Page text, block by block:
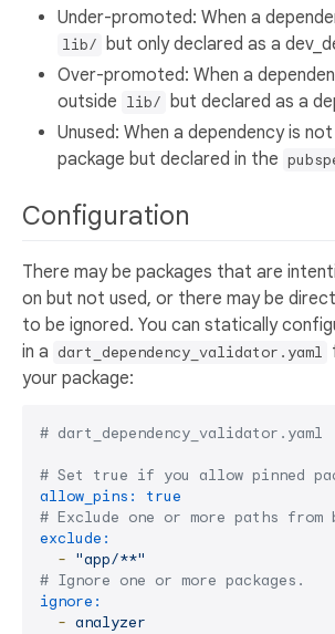
Under-promoted: When a
lib/ but only declared as a
Over-promoted: When a
outside lib/ but declared as a
Unused: When a dependency is
package but declared in the
Configuration
There may be packages that are
on but not used, or there may be
to be ignored. You can statically
in a dart_dependency_validator.yaml
your package:
# dart_dependency_validator.yaml
# Set true if you allow pinned
allow_pins:
true
# Exclude one or more paths
exclude:
- "app/**"
# Ignore one or more packages.
ignore:
- analyzer